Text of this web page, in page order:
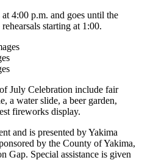
4:00 p.m. and goes until the
starting at 1:00.
July Celebration include fair
a water slide, a beer garden,
fireworks display.
and is presented by Yakima
by the County of Yakima,
Special assistance is given